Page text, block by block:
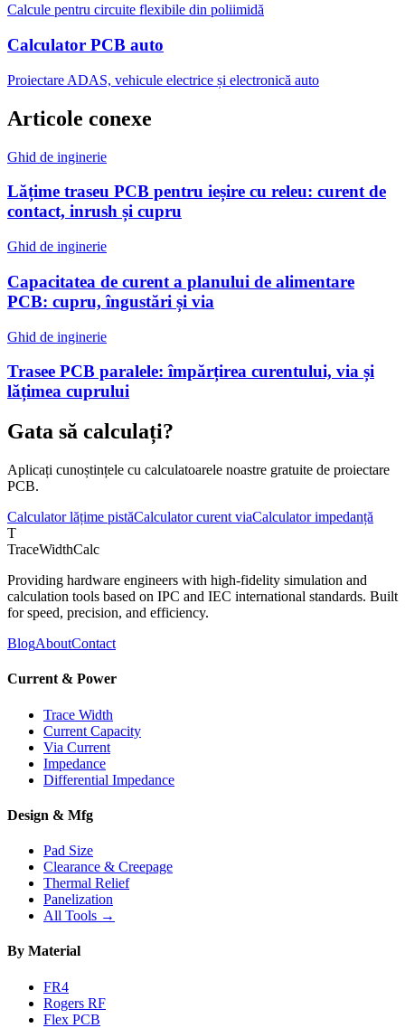
Calcule pentru circuite flexibile din poliimidă
Calculator PCB auto
Proiectare ADAS, vehicule electrice și electronică auto
Articole conexe
Ghid de inginerie
Lățime traseu PCB pentru ieșire cu releu: curent de
contact, inrush și cupru
Ghid de inginerie
Capacitatea de curent a planului de alimentare
PCB: cupru, îngustări și via
Ghid de inginerie
Trasee PCB paralele: împărțirea curentului, via și
lățimea cuprului
Gata să calculați?
Aplicați cunoștințele cu calculatoarele noastre gratuite de proiectare
PCB.
Calculator lățime pistăCalculator curent viaCalculator impedanță
T
TraceWidthCalc
Providing hardware engineers with high-fidelity simulation and
calculation tools based on IPC and IEC international standards. Built
for speed, precision, and efficiency.
BlogAboutContact
Current & Power
Trace Width
Current Capacity
Via Current
Impedance
Differential Impedance
Design & Mfg
Pad Size
Clearance & Creepage
Thermal Relief
Panelization
All Tools →
By Material
FR4
Rogers RF
Flex PCB